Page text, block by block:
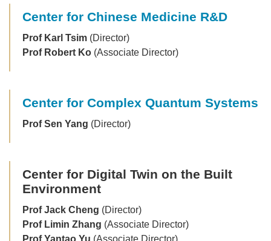
Center for Chinese Medicine R&D
Prof Karl Tsim (Director)
Prof Robert Ko (Associate Director)
Center for Complex Quantum Systems
Prof Sen Yang (Director)
Center for Digital Twin on the Built
Environment
Prof Jack Cheng (Director)
Prof Limin Zhang (Associate Director)
Prof Yantao Yu (Associate Director)